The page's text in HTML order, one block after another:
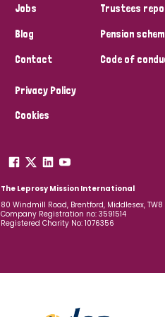
Jobs
Blog
Contact
Trustees
Pension
Code of
Privacy Policy
Cookies
The Leprosy Mission International
80 Windmill Road, Brentford, Middlesex,
Company Registration no: 3591514
Registered Charity No: 1076356